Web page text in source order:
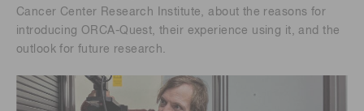
Cancer Center Research Institute, about the reasons for
introducing ORCA-Quest, their experience using it, and the
outlook for future research.